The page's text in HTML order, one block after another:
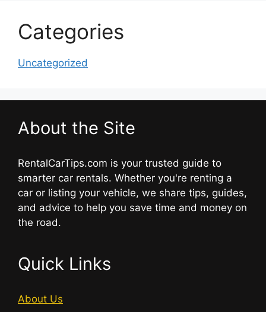
Categories
Uncategorized
About the Site
RentalCarTips.com is your trusted guide to
smarter car rentals. Whether you're renting a
car or listing your vehicle, we share tips, guides,
and advice to help you save time and money on
the road.
Quick Links
About Us